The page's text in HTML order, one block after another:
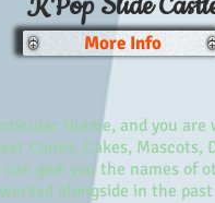
More Info
theme, and you are
Cones, Cakes, Mascots,
can give you the names of
alongside in the past